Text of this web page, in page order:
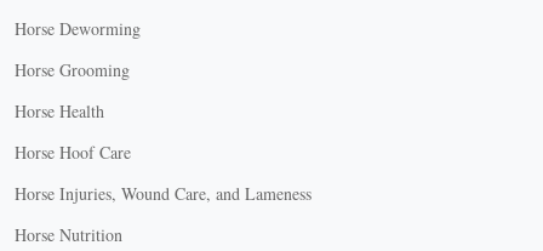
Horse Deworming
Horse Grooming
Horse Health
Horse Hoof Care
Horse Injuries, Wound Care, and Lameness
Horse Nutrition